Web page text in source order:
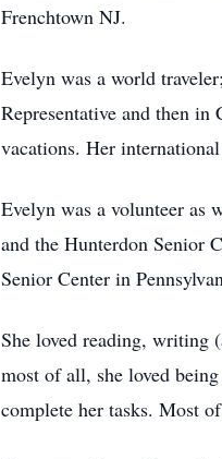
Frenchtown NJ.
Evelyn was a world
Representative and then
vacations. Her
Evelyn was a volunteer as
and the Hunterdon Senior
Senior Center in
She loved reading, writing
most of all, she loved
complete her tasks. Most